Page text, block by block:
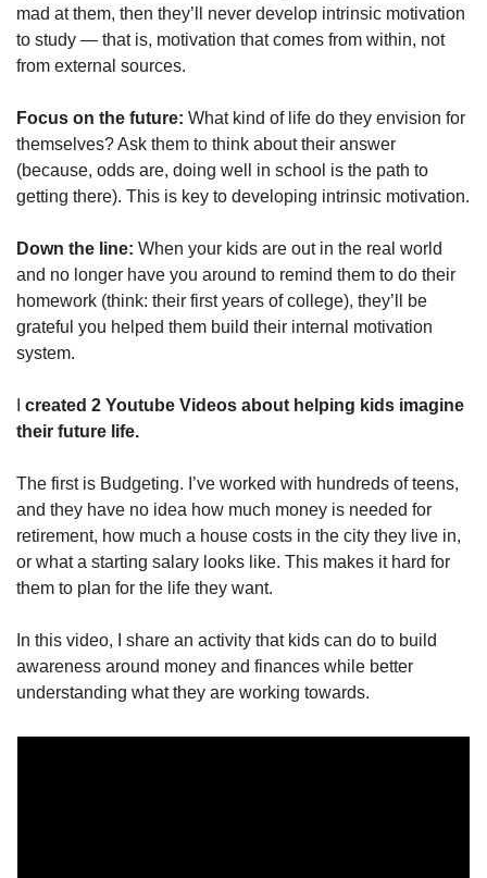
mad at them, then they’ll never develop intrinsic motivation
to study — that is, motivation that comes from within, not
from external sources.
Focus on the future: What kind of life do they envision for
themselves? Ask them to think about their answer
(because, odds are, doing well in school is the path to
getting there). This is key to developing intrinsic motivation.
Down the line: When your kids are out in the real world
and no longer have you around to remind them to do their
homework (think: their first years of college), they’ll be
grateful you helped them build their internal motivation
system.
created 2 Youtube Videos about helping kids imagine
their future life.
The first is Budgeting. I’ve worked with hundreds of teens,
and they have no idea how much money is needed for
retirement, how much a house costs in the city they live in,
or what a starting salary looks like. This makes it hard for
them to plan for the life they want.
In this video, I share an activity that kids can do to build
awareness around money and finances while better
understanding what they are working towards.